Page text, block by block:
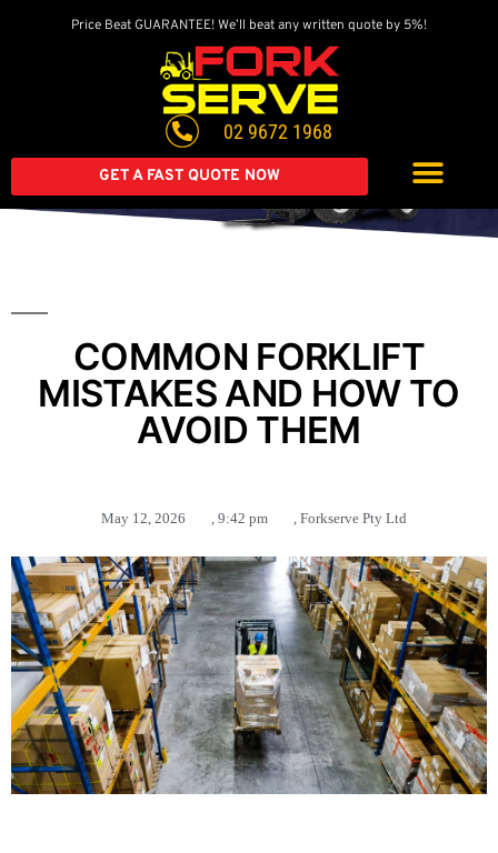
Price Beat GUARANTEE! We’ll beat any written quote by 5%!
02 9672 1968
GET A FAST QUOTE NOW
Get A Great Deal On
A Brand New Forklift
COMMON FORKLIFT
MISTAKES AND HOW TO
AVOID THEM
May 12, 2026 , 9:42 pm , Forkserve Pty Ltd